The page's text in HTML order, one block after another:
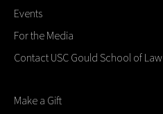
Events
For the Media
Contact USC Gould School of Law
Make a Gift